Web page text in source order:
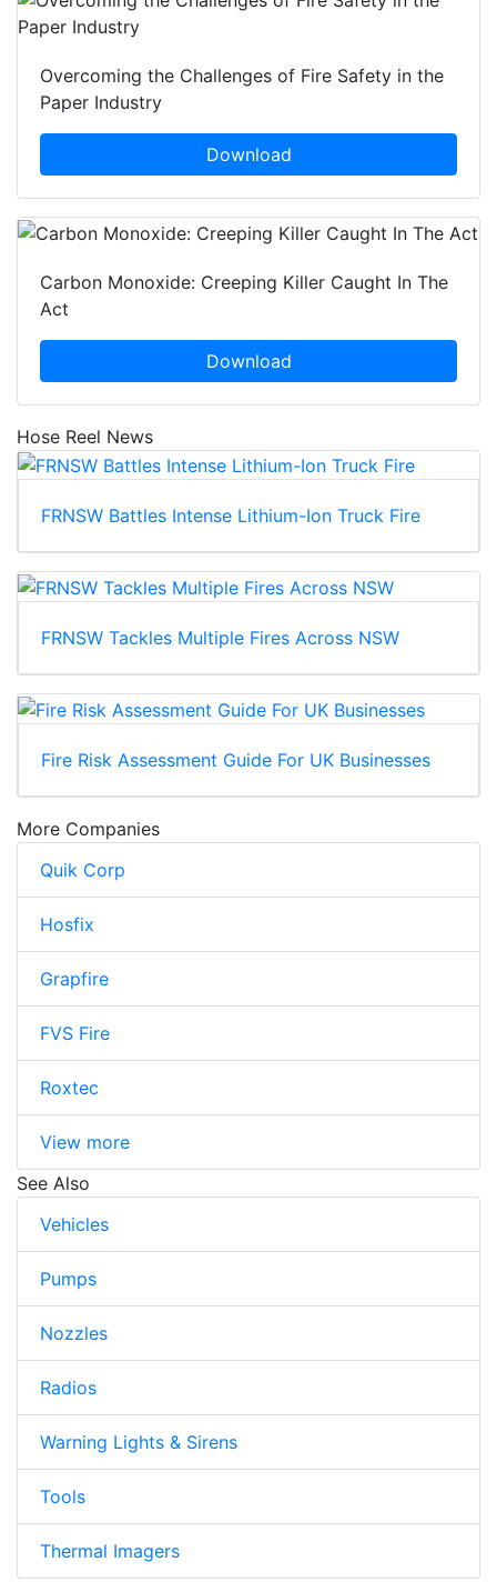
Overcoming the Challenges of Fire Safety in the
Paper Industry
Download
Carbon Monoxide: Creeping Killer Caught In The
Act
Download
Hose Reel News
FRNSW Battles Intense Lithium-Ion Truck Fire
FRNSW Tackles Multiple Fires Across NSW
Fire Risk Assessment Guide For UK Businesses
More Companies
Quik Corp
Hosfix
Grapfire
FVS Fire
Roxtec
View more
See Also
Vehicles
Pumps
Nozzles
Radios
Warning Lights & Sirens
Tools
Thermal Imagers